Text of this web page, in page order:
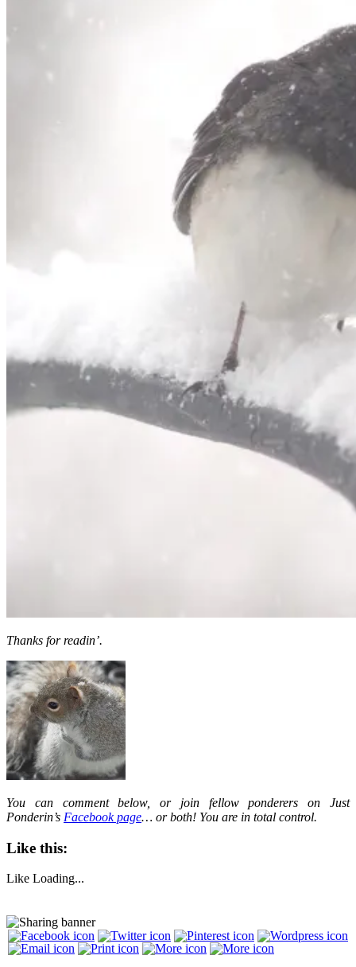
Thanks for readin’.
You can comment below, or join fellow ponderers on Just
Ponderin’s Facebook page… or both! You are in total control.
Like this:
Like Loading...